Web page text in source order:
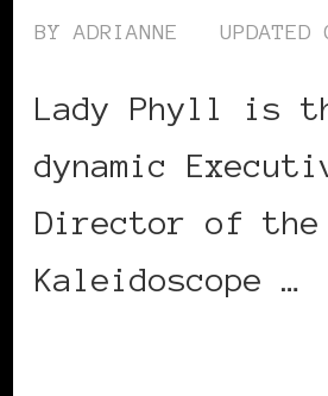
BY ADRIANNE UPDATED
Lady Phyll is
dynamic
Director of the
Kaleidoscope …